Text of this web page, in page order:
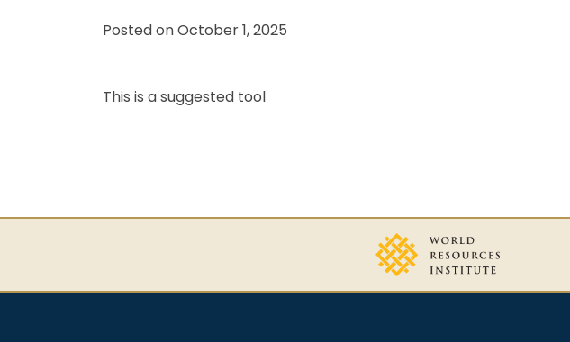
Posted onOctober 1, 2025
This is a suggested tool